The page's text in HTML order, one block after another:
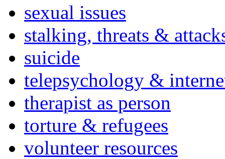
sexual issues
stalking, threats &
suicide
telepsychology &
therapist as person
torture & refugees
volunteer resources